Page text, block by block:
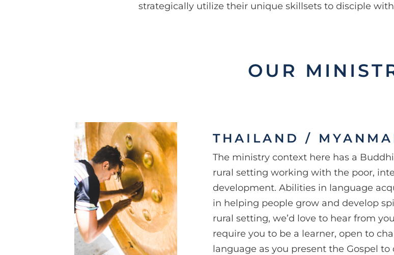
strategically utilize their unique skillsets to disciple
OUR
THAILAND /
The ministry context here has a
rural setting working with the poor,
development. Abilities in language
in helping people grow and develop
rural setting, we’d love to hear from
require you to be a learner, open to
language as you present the Gospel to